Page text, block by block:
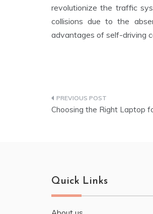
revolutionize the traffic
collisions due to the
advantages of self-driving
Choosing the Right Laptop
Quick Links